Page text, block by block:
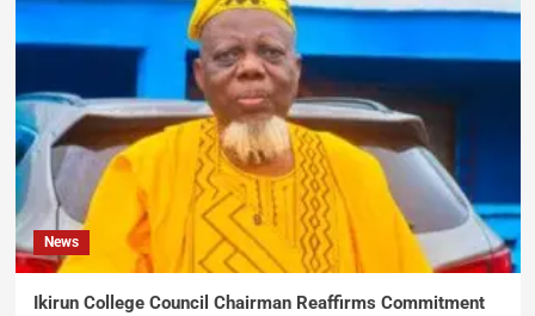
News
Ikirun College Council Chairman Reaffirms Commitment